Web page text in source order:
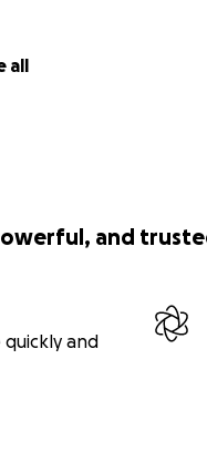
all
and
and